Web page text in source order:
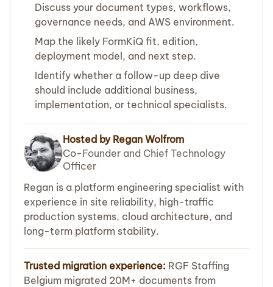
Discuss your document types, workflows,
governance needs, and AWS environment.
Map the likely FormKiQ fit, edition,
deployment model, and next step.
Identify whether a follow-up deep dive
should include additional business,
implementation, or technical specialists.
Hosted by Regan Wolfrom
Co-Founder and Chief Technology
Officer
Regan is a platform engineering specialist with
experience in site reliability, high-traffic
production systems, cloud architecture, and
long-term platform stability.
Trusted migration experience: RGF Staffing
Belgium migrated 20M+ documents from